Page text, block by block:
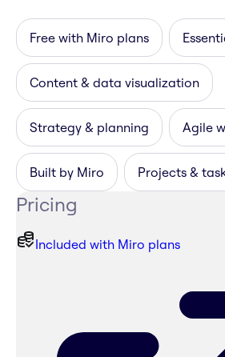
Free with Miro plans
Content & data visualization
Strategy & planning Agile
Built by Miro Projects &
Pricing
Included with Miro plans